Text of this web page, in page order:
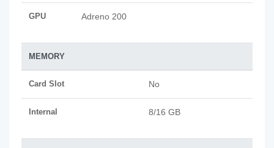
GPU Adreno 200
MEMORY
Card Slot No
Internal 8/16 GB